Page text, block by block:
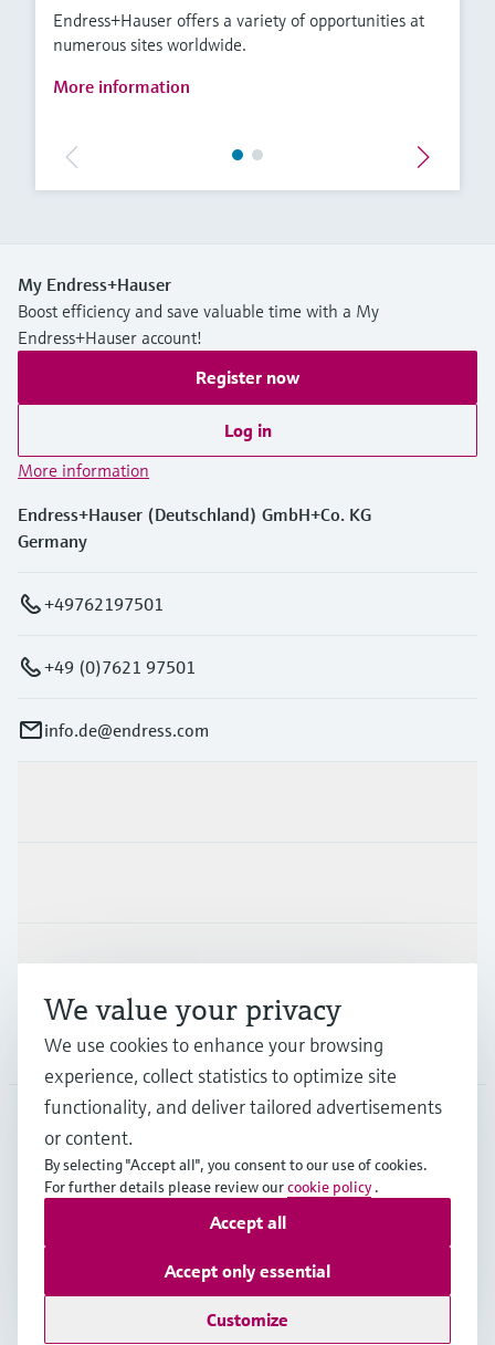
Endress+Hauser offers a variety of opportunities at
numerous sites worldwide.
More information
My Endress+Hauser
Boost efficiency and save valuable time with a My
Endress+Hauser account!
Register now
Log in
More information
Endress+Hauser (Deutschland) GmbH+Co. KG
Germany
+49762197501
+49 (0)7621 97501
info.de@endress.com
Support
Company
Copyright © Endress+Hauser Group Services AG
Terms of useData Protection
Rechtliches und AGB Deutschland
We value your privacy
We use cookies to enhance your browsing
experience, collect statistics to optimize site
functionality, and deliver tailored advertisements
or content.
By selecting "Accept all", you consent to our use of cookies.
For further details please review ourcookie policy .
Customize
Accept only essential
Accept all